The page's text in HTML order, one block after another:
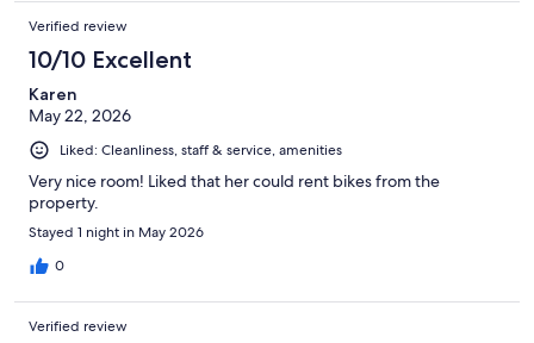
Verified review
10/10 Excellent
Karen
May 22, 2026
Liked: Cleanliness, staff & service, amenities
Very nice room! Liked that her could rent bikes from the
property.
Stayed 1 night in May 2026
0
Verified review